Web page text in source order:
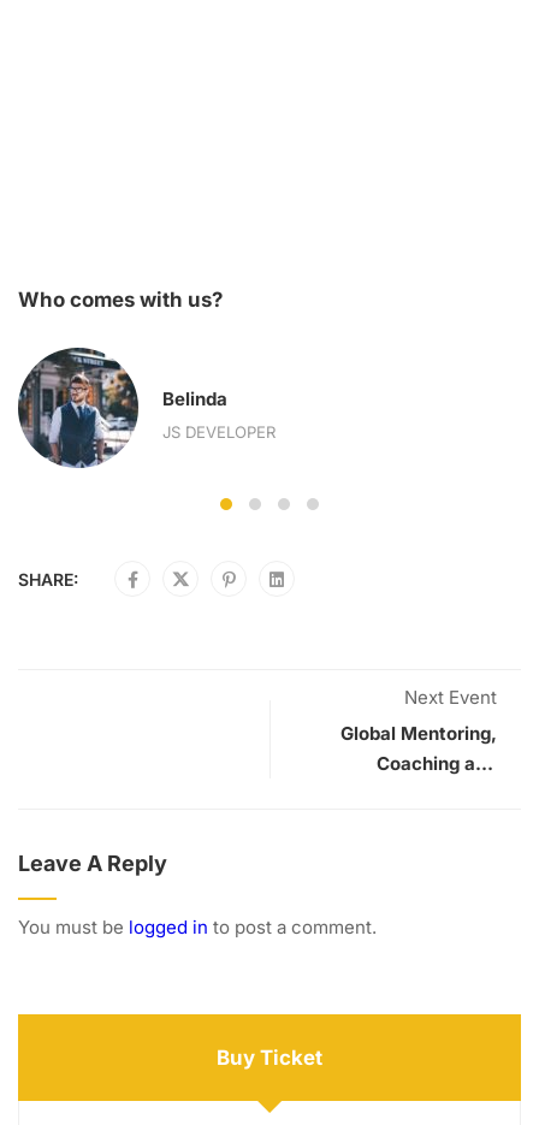
Who comes with us?
Belinda
JS DEVELOPER
SHARE:
Next Event
Global Mentoring,
Coaching and
Leave A Reply
You must be logged in to post a comment.
Buy Ticket